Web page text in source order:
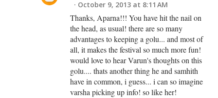
October 9, 2013 at 8:11 AM
Thanks, Aparna!!! You have hit the nail on
the head, as usual! there are so many
advantages to keeping a golu... and most of
all, it makes the festival so much more fun!
would love to hear Varun's thoughts on this
golu.... thats another thing he and samhith
have in common, i guess... i can so imagine
varsha picking up info! so like her!